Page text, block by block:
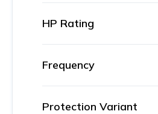
HP Rating
Frequency
Protection Variant